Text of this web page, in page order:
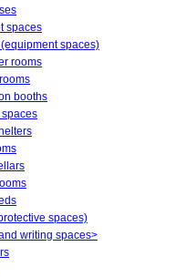
spaces
spaces)
rooms
booths
spaces)
writing spaces>